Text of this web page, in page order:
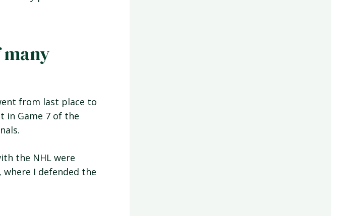
from last place to
Game 7 of the
the NHL were
where I defended the